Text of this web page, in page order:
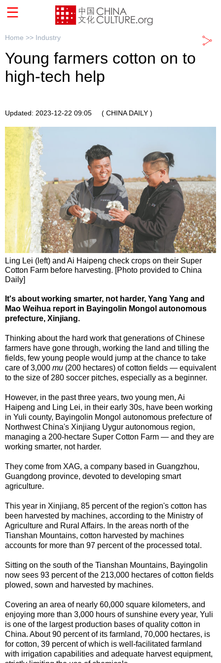
Home >> Industry
Young farmers cotton on to
high-tech help
Updated: 2023-12-22 09:05 ( CHINA DAILY )
Ling Lei (left) and Ai Haipeng check crops on their Super
Cotton Farm before harvesting. [Photo provided to China
Daily]
It's about working smarter, not harder, Yang Yang and
Mao Weihua report in Bayingolin Mongol autonomous
prefecture, Xinjiang.
Thinking about the hard work that generations of Chinese
farmers have gone through, working the land and tilling the
fields, few young people would jump at the chance to take
care of 3,000 mu (200 hectares) of cotton fields — equivalent
to the size of 280 soccer pitches, especially as a beginner.
However, in the past three years, two young men, Ai
Haipeng and Ling Lei, in their early 30s, have been working
in Yuli county, Bayingolin Mongol autonomous prefecture of
Northwest China's Xinjiang Uygur autonomous region,
managing a 200-hectare Super Cotton Farm — and they are
working smarter, not harder.
They come from XAG, a company based in Guangzhou,
Guangdong province, devoted to developing smart
agriculture.
This year in Xinjiang, 85 percent of the region's cotton has
been harvested by machines, according to the Ministry of
Agriculture and Rural Affairs. In the areas north of the
Tianshan Mountains, cotton harvested by machines
accounts for more than 97 percent of the processed total.
Sitting on the south of the Tianshan Mountains, Bayingolin
now sees 93 percent of the 213,000 hectares of cotton fields
plowed, sown and harvested by machines.
Covering an area of nearly 60,000 square kilometers, and
enjoying more than 3,000 hours of sunshine every year, Yuli
is one of the largest production bases of quality cotton in
China. About 90 percent of its farmland, 70,000 hectares, is
for cotton, 39 percent of which is well-facilitated farmland
with irrigation capabilities and adequate harvest equipment,